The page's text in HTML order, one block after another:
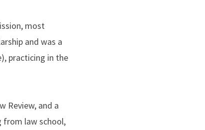
most
and was a
practicing in the
Review, and a
from law school,